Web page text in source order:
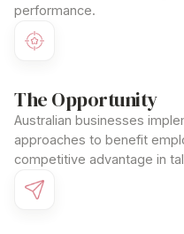
performance.
The Opportunity
Australian businesses
approaches to benefit
competitive advantage in